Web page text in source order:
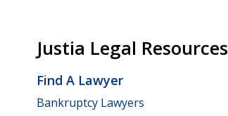
Justia Legal Resources
Find A Lawyer
Bankruptcy Lawyers